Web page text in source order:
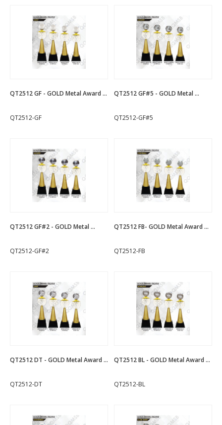
QT2512 GF - GOLD Metal Award ...
QT2512-GF
QT2512 GF#5 - GOLD Metal ...
QT2512-GF#5
QT2512 GF#2 - GOLD Metal ...
QT2512-GF#2
QT2512 FB- GOLD Metal Award ...
QT2512-FB
QT2512 DT - GOLD Metal Award ...
QT2512-DT
QT2512 BL - GOLD Metal Award ...
QT2512-BL